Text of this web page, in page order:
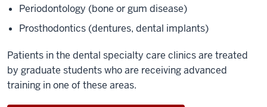
Periodontology (bone or gum disease)
Prosthodontics (dentures, dental implants)
Patients in the dental specialty care clinics are treated
by graduate students who are receiving advanced
training in one of these areas.